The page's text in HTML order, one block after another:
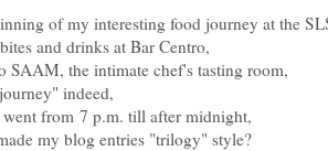
of my interesting food journey at the
and drinks at Bar Centro,
SAAM, the intimate chef's tasting room,
indeed,
from 7 p.m. till after midnight,
my blog entries "trilogy" style?